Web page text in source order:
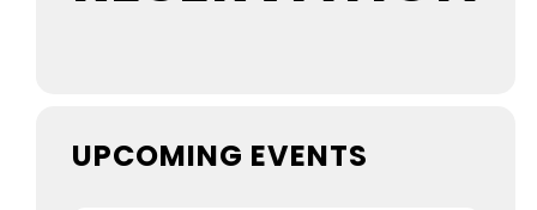
UPCOMING EVENTS